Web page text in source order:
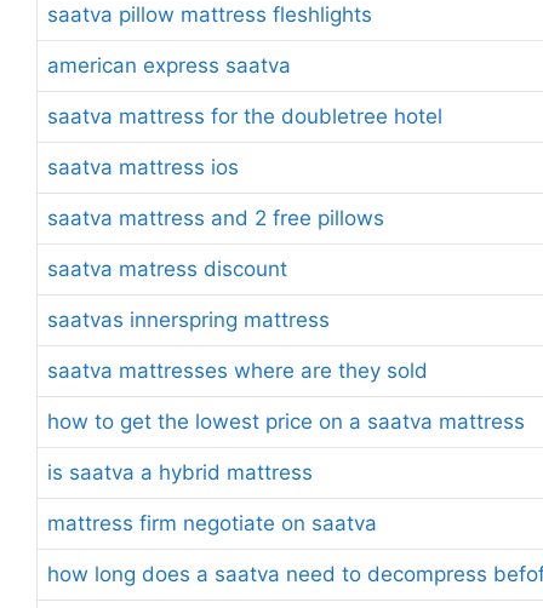
saatva pillow mattress fleshlights
american express saatva
saatva mattress for the doubletree hotel
saatva mattress ios
saatva mattress and 2 free pillows
saatva matress discount
saatvas innerspring mattress
saatva mattresses where are they sold
how to get the lowest price on a saatva mattress
is saatva a hybrid mattress
mattress firm negotiate on saatva
how long does a saatva need to decompress